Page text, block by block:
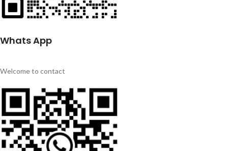
Whats App
Welcome to contact